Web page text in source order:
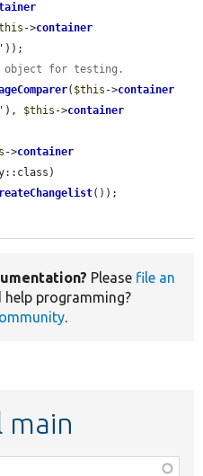
->container
' ));
object for testing.
( $this ->container
' ), $this ->container
->container
());
Please file an
help programming?
.
main